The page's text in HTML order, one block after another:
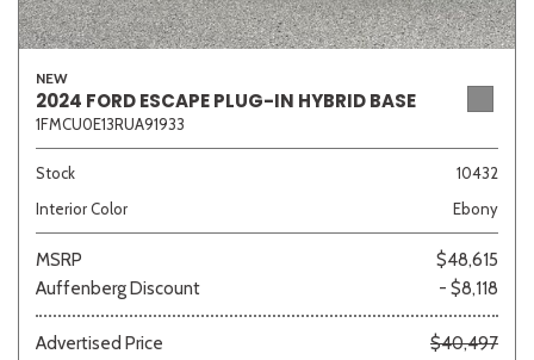
Beige Black Blue Brown
Gray Silver
Other
NEW
2024 FORD ESCAPE PLUG-IN HYBRID BASE
1FMCU0E13RUA91933
Stock
10432
Interior Color
Ebony
MSRP
$48,615
Auffenberg Discount
- $8,118
Advertised Price
$40,497